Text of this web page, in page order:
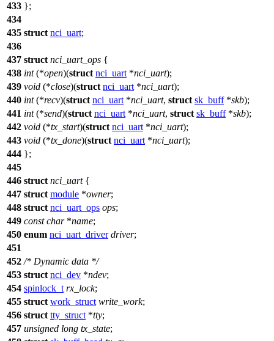
433 };
434
435 struct nci_uart;
436
437 struct nci_uart_ops {
438 int(*open)(struct nci_uart *nci_uart);
439 void (*close)(struct nci_uart *nci_uart);
440 int(*recv)(struct nci_uart *nci_uart, struct sk_buff*skb);
441 int(*send)(struct nci_uart *nci_uart, struct sk_buff*skb);
442 void (*tx_start)(struct nci_uart *nci_uart);
443 void (*tx_done)(struct nci_uart *nci_uart);
444 };
445
446 struct nci_uart{
447 struct module *owner;
448 struct nci_uart_ops ops;
449 const char*name;
450 enum nci_uart_driver driver;
451
452 /* Dynamic data */
453 struct nci_dev *ndev;
454 spinlock_t rx_lock;
455 struct work_struct write_work;
456 struct tty_struct *tty;
457 unsigned long tx_state;